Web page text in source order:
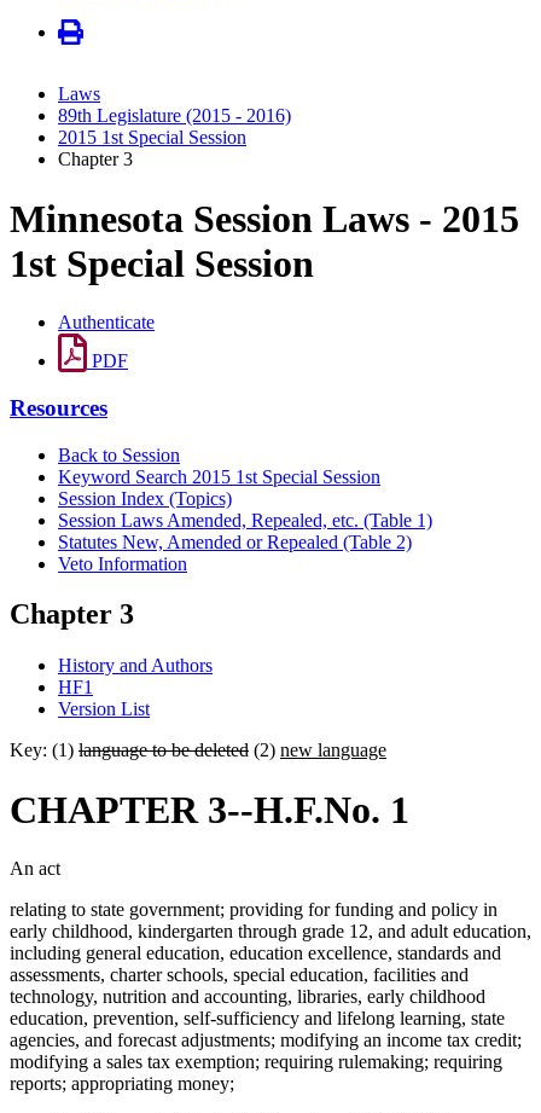
Laws
89th Legislature (2015 - 2016)
2015 1st Special Session
Chapter 3
Minnesota Session Laws - 2015
1st Special Session
Authenticate
PDF
Resources
Back to Session
Keyword Search 2015 1st Special Session
Session Index (Topics)
Session Laws Amended, Repealed, etc. (Table 1)
Statutes New, Amended or Repealed (Table 2)
Veto Information
Chapter 3
History and Authors
HF1
Version List
Key: (1) language to be deleted (2) new language
CHAPTER 3--H.F.No. 1
An act
relating to state government; providing for funding and policy in
early childhood, kindergarten through grade 12, and adult education,
including general education, education excellence, standards and
assessments, charter schools, special education, facilities and
technology, nutrition and accounting, libraries, early childhood
education, prevention, self-sufficiency and lifelong learning, state
agencies, and forecast adjustments; modifying an income tax credit;
modifying a sales tax exemption; requiring rulemaking; requiring
reports; appropriating money;